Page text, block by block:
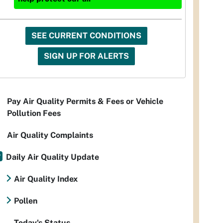
SEE CURRENT CONDITIONS
SIGN UP FOR ALERTS
Pay Air Quality Permits & Fees or Vehicle
Pollution Fees
Air Quality Complaints
Daily Air Quality Update
Air Quality Index
Pollen